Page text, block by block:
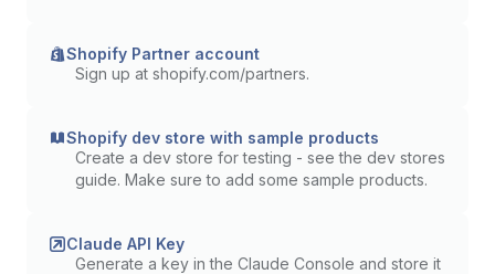
Shopify Partner account
Sign up at shopify.com/partners.
Shopify dev store with sample products
Create a dev store for testing - see the dev stores
guide. Make sure to add some sample products.
Claude API Key
Generate a key in the Claude Console and store it